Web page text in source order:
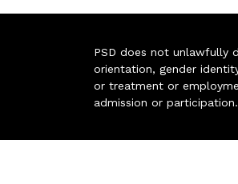
PSD does not unlawfully
orientation, gender
or treatment or
admission or participation.